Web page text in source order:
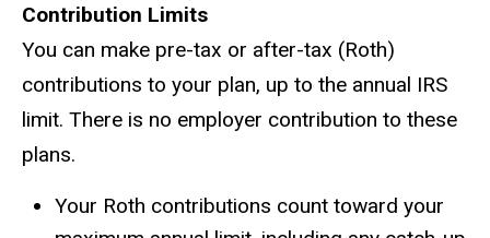
Contribution Limits
You can make pre-tax or after-tax (Roth)
contributions to your plan, up to the annual IRS
limit. There is no employer contribution to these
plans.
Your Roth contributions count toward your